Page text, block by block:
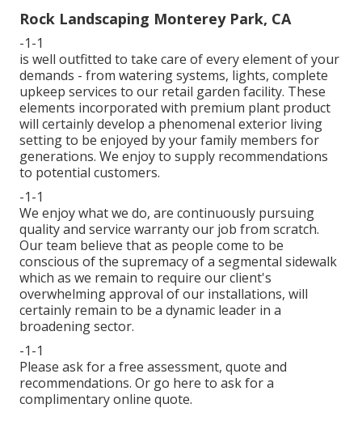
Rock Landscaping Monterey Park, CA
-1-1
is well outfitted to take care of every element of your
demands - from watering systems, lights, complete
upkeep services to our retail garden facility. These
elements incorporated with premium plant product
will certainly develop a phenomenal exterior living
setting to be enjoyed by your family members for
generations. We enjoy to supply recommendations
to potential customers.
-1-1
We enjoy what we do, are continuously pursuing
quality and service warranty our job from scratch.
Our team believe that as people come to be
conscious of the supremacy of a segmental sidewalk
which as we remain to require our client's
overwhelming approval of our installations, will
certainly remain to be a dynamic leader in a
broadening sector.
-1-1
Please ask for a free assessment, quote and
recommendations. Or go here to ask for a
complimentary online quote.